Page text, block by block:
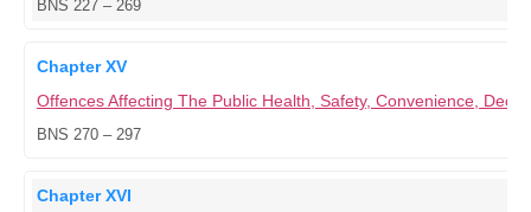
BNS 227 – 269
Chapter XV
Offences Affecting The Public Health, Safety, Convenience,
BNS 270 – 297
Chapter XVI